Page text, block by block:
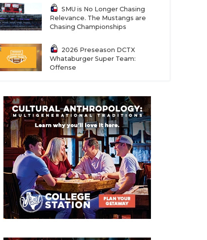
SMU is No Longer Chasing
Relevance. The Mustangs are
Chasing Championships
2026 Preseason DCTX
Whataburger Super Team:
Offense